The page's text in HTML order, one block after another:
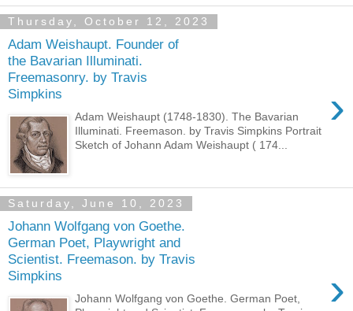
Thursday, October 12, 2023
Adam Weishaupt. Founder of
the Bavarian Illuminati.
Freemasonry. by Travis
Simpkins
›
Adam Weishaupt (1748-1830). The Bavarian
Illuminati. Freemason. by Travis Simpkins Portrait
Sketch of Johann Adam Weishaupt ( 174...
Saturday, June 10, 2023
Johann Wolfgang von Goethe.
German Poet, Playwright and
Scientist. Freemason. by Travis
Simpkins
›
Johann Wolfgang von Goethe. German Poet,